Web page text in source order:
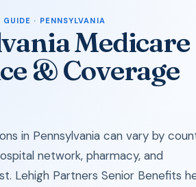
· PENNSYLVANIA
Medicare
& Coverage
in Pennsylvania can vary by
network, pharmacy, and
Lehigh Partners Senior Benefits